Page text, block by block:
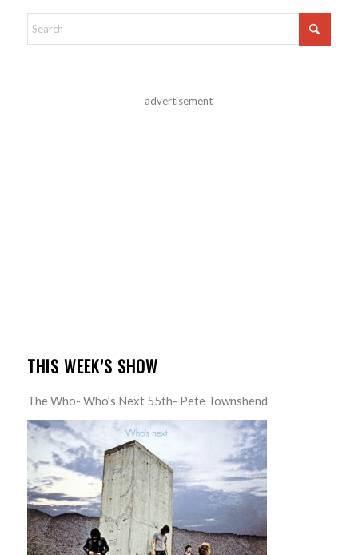
advertisement
THIS WEEK’S SHOW
The Who- Who’s Next 55th- Pete Townshend